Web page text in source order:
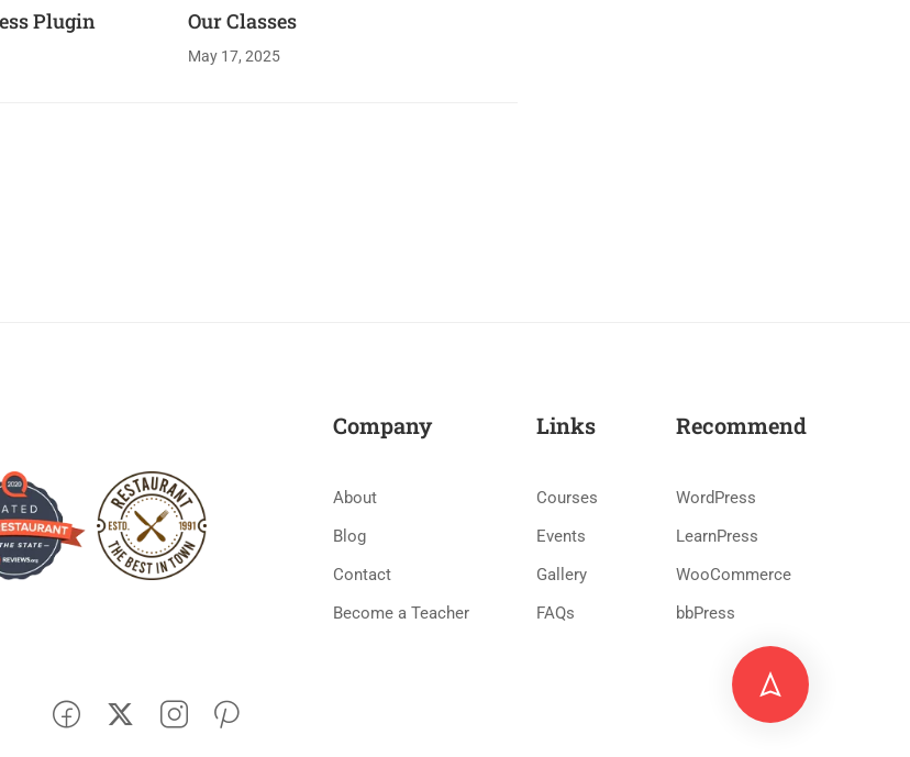
Plugin Our Classes
May 17, 2025
Company
About
Blog
Contact
Become a Teacher
Links
Courses
Events
Gallery
FAQs
Recommend
WordPress
LearnPress
WooCommerce
bbPress